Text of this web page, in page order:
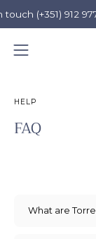
(+351) 912 977
Open
HELP
FAQ
What are